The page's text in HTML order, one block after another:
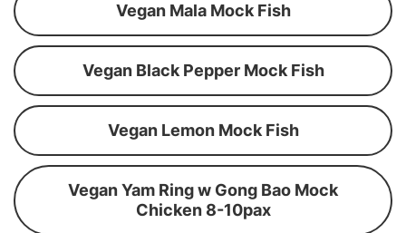
Vegan Mala Mock Fish
Vegan Black Pepper Mock Fish
Vegan Lemon Mock Fish
Vegan Yam Ring w Gong Bao Mock
Chicken 8-10pax